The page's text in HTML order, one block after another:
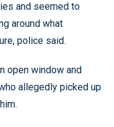
and seemed to
around what
police said.
open window and
allegedly picked up